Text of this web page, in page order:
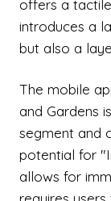
offers a
introduces a
but also a
The mobile
and Gardens
segment and
potential for
allows for